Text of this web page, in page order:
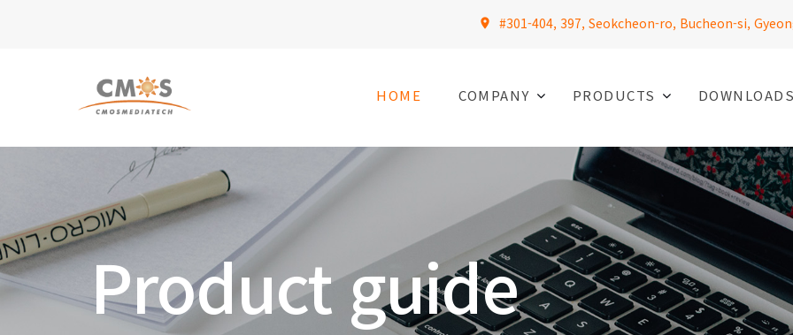
#301-404, 397, Seokcheon-ro, Bucheon-si,
HOME COMPANY PRODUCTS
Product guide